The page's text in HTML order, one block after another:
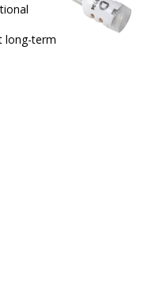
long-term